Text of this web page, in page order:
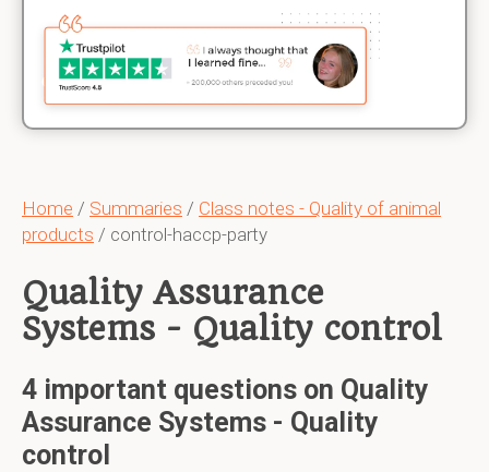
Home / Summaries / Class notes - Quality of animal
products / control-haccp-party
Quality Assurance
Systems - Quality control
4 important questions on Quality
Assurance Systems - Quality
control